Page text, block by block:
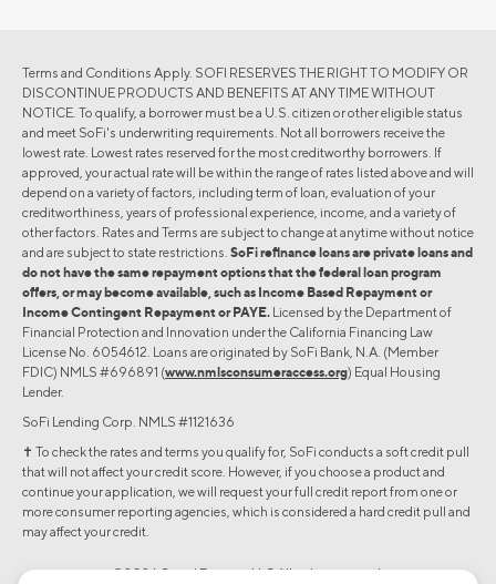
Terms and Conditions Apply. SOFI RESERVES THE RIGHT TO MODIFY OR
DISCONTINUE PRODUCTS AND BENEFITS AT ANY TIME WITHOUT
NOTICE. To qualify, a borrower must be a U.S. citizen or other eligible status
and meet SoFi's underwriting requirements. Not all borrowers receive the
lowest rate. Lowest rates reserved for the most creditworthy borrowers. If
approved, your actual rate will be within the range of rates listed above and will
depend on a variety of factors, including term of loan, evaluation of your
creditworthiness, years of professional experience, income, and a variety of
other factors. Rates and Terms are subject to change at anytime without notice
and are subject to state restrictions. SoFi refinance loans are private loans and
do not have the same repayment options that the federal loan program
offers, or may become available, such as Income Based Repayment or
Income Contingent Repayment or PAYE. Licensed by the Department of
Financial Protection and Innovation under the California Financing Law
License No. 6054612. Loans are originated by SoFi Bank, N.A. (Member
FDIC) NMLS #696891 (www.nmlsconsumeraccess.org) Equal Housing
Lender.
SoFi Lending Corp. NMLS #1121636
✝︎ To check the rates and terms you qualify for, SoFi conducts a soft credit pull
that will not affect your credit score. However, if you choose a product and
continue your application, we will request your full credit report from one or
more consumer reporting agencies, which is considered a hard credit pull and
may affect your credit.
©2026 Social Finance, LLC All rights reserved.